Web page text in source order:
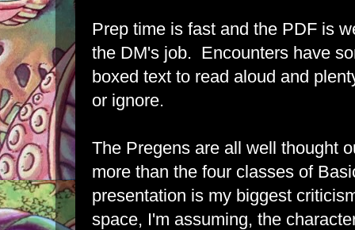
Prep time is fast and the PDF is
the DM's job. Encounters have
boxed text to read aloud and
or ignore.
The Pregens are all well thought
more than the four classes of
presentation is my biggest
space, I'm assuming, the